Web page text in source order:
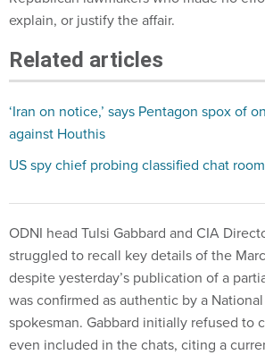
explain, or justify the affair.
Related articles
‘Iran on notice,’ says Pentagon spox of
against Houthis
US spy chief probing classified chat
ODNI head Tulsi Gabbard and CIA
struggled to recall key details of the
despite yesterday’s publication of a
was confirmed as authentic by a
spokesman. Gabbard initially refused to
even included in the chats, citing a